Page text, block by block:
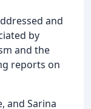
and
by
and the
reports on
and Sarina